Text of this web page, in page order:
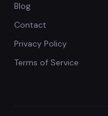
Blog
Contact
Privacy Policy
Terms of Service